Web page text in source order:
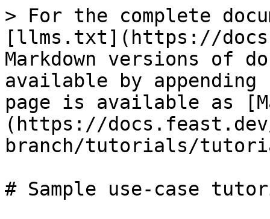
> For the complete
[llms.txt](https://
Markdown versions of
available by
page is available as
(https://
branch/tutorials/
# Sample use-case